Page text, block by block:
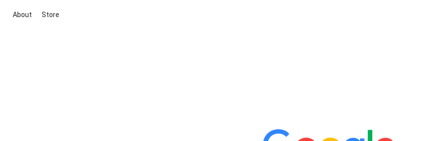
About Store